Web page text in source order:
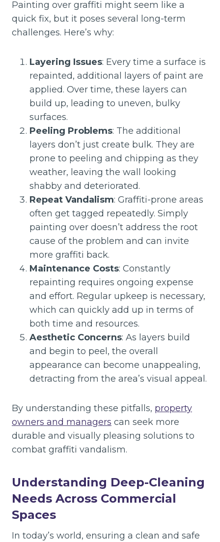
Painting over graffiti might seem like a
quick fix, but it poses several long-term
challenges. Here’s why:
Layering Issues: Every time a surface is
repainted, additional layers of paint are
applied. Over time, these layers can
build up, leading to uneven, bulky
surfaces.
Peeling Problems: The additional
layers don’t just create bulk. They are
prone to peeling and chipping as they
weather, leaving the wall looking
shabby and deteriorated.
Repeat Vandalism: Graffiti-prone areas
often get tagged repeatedly. Simply
painting over doesn’t address the root
cause of the problem and can invite
more graffiti back.
Maintenance Costs: Constantly
repainting requires ongoing expense
and effort. Regular upkeep is necessary,
which can quickly add up in terms of
both time and resources.
Aesthetic Concerns: As layers build
and begin to peel, the overall
appearance can become unappealing,
detracting from the area’s visual appeal.
By understanding these pitfalls, property
owners and managers can seek more
durable and visually pleasing solutions to
combat graffiti vandalism.
Understanding Deep-Cleaning
Needs Across Commercial
Spaces
In today’s world, ensuring a clean and safe